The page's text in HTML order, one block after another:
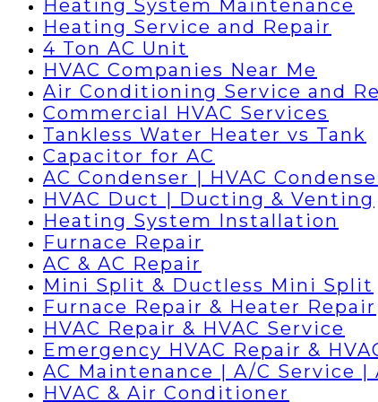
Heating System Maintenance
Heating Service and Repair
4 Ton AC Unit
HVAC Companies Near Me
Air Conditioning Service and
Commercial HVAC Services
Tankless Water Heater vs Tank
Capacitor for AC
AC Condenser | HVAC
HVAC Duct | Ducting & Venting
Heating System Installation
Furnace Repair
AC & AC Repair
Mini Split & Ductless Mini Split
Furnace Repair & Heater Repair
HVAC Repair & HVAC Service
Emergency HVAC Repair &
AC Maintenance | A/C Service |
HVAC & Air Conditioner